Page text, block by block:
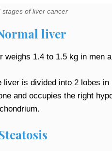
stages of liver cancer
liver
weighs 1.4 to 1.5 kg in men
liver is divided into 2 lobes
and occupies the right